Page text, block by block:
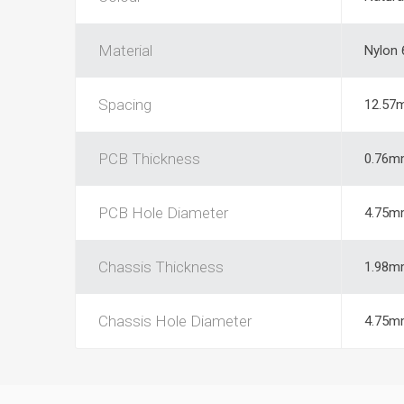
Material Nylon
Spacing
PCB Thickness
PCB Hole Diameter
Chassis Thickness
Chassis Hole Diameter